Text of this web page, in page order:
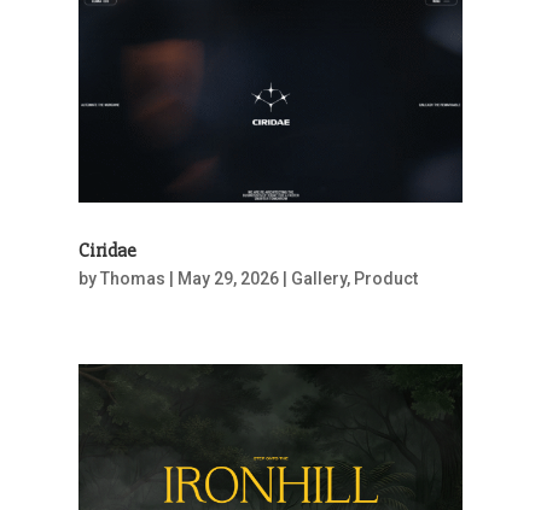
Ciridae
byThomas May 29, 2026| Gallery, Product